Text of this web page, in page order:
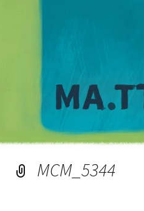
MCM_5344